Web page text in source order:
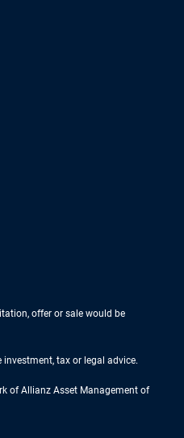
offer or sale would be
tax or legal advice.
of Allianz Asset Management of